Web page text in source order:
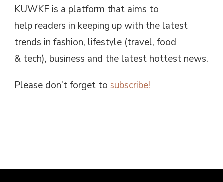
KUWKF is a platform that aims to
help readers in keeping up with the latest
trends in fashion, lifestyle (travel, food
& tech), business and the latest hottest news.
Please don’t forget to subscribe!